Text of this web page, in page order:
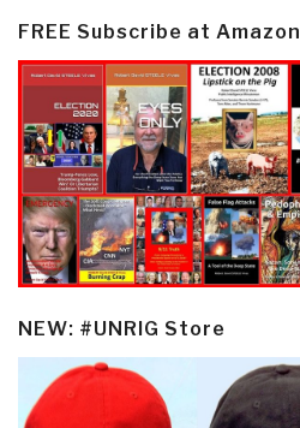
FREE Subscribe at Amazon
NEW: #UNRIG Store